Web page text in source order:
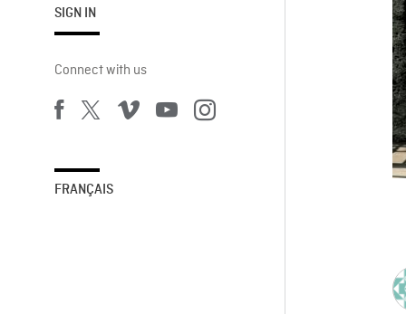
SIGN IN
Connect with us
FRANÇAIS